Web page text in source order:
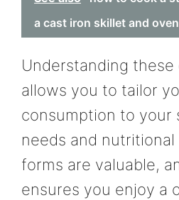
a cast iron skillet and
Understanding
allows you to tailor
consumption to your
needs and nutritional
forms are valuable,
ensures you enjoy a